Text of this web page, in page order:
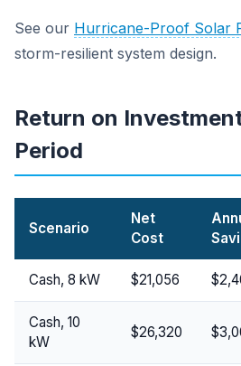
See our Hurricane-Proof Solar
storm-resilient system design.
Return on
Period
Scenario
Net
Cost
Cash, 8 kW $21,056
Cash, 10
kW
$26,320